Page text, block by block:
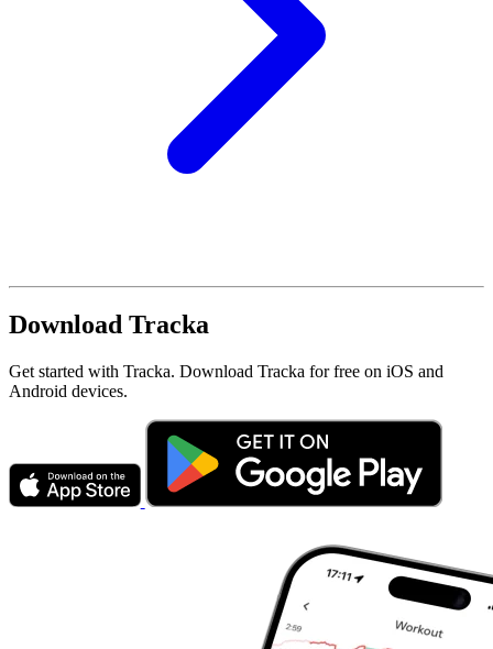
Download Tracka
Get started with Tracka. Download Tracka for free on iOS and
Android devices.